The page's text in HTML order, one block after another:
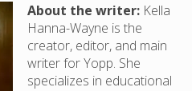
About the writer: Kella
Hanna-Wayne is the
creator, editor, and main
writer for Yopp. She
specializes in educational